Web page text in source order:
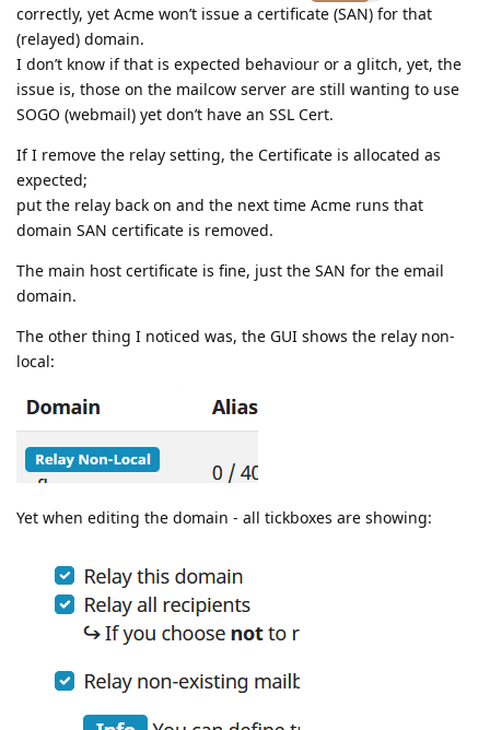
correctly, yet Acme won’t issue a certificate (SAN) for that
(relayed) domain.
I don’t know if that is expected behaviour or a glitch, yet, the
issue is, those on the mailcow server are still wanting to use
SOGO (webmail) yet don’t have an SSL Cert.
If I remove the relay setting, the Certificate is allocated as
expected;
put the relay back on and the next time Acme runs that
domain SAN certificate is removed.
The main host certificate is fine, just the SAN for the email
domain.
The other thing I noticed was, the GUI shows the relay non-
local:
Yet when editing the domain - all tickboxes are showing: